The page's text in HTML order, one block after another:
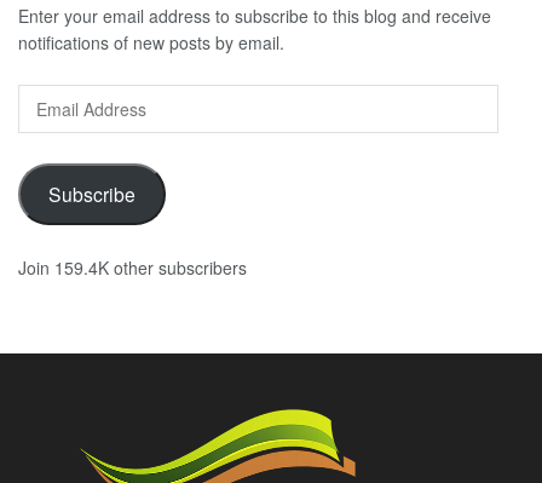
Enter your email address to subscribe to this blog and receive
notifications of new posts by email.
Email
Address
Subscribe
Join 159.4K other subscribers